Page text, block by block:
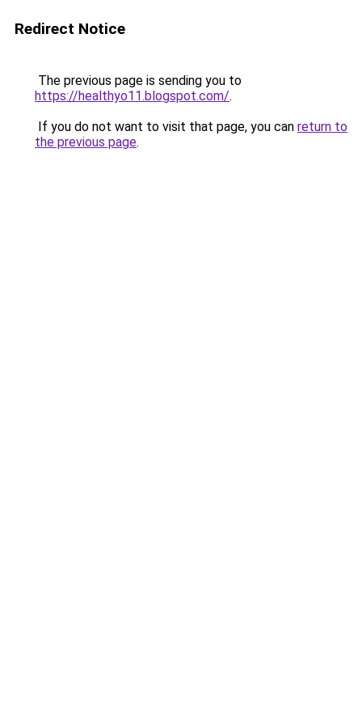
Redirect Notice
The previous page is sending you to
https://healthyo11.blogspot.com/.
If you do not want to visit that page, you can return to
the previous page.